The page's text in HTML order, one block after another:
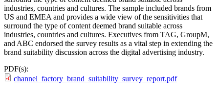
industries, countries and cultures. The sample included brands from
US and EMEA and provides a wide view of the sensitivities that
surround the type of content deemed brand suitable across
industries, countries and cultures. Executives from TAG, GroupM,
and ABC endorsed the survey results as a vital step in extending the
brand suitability discussion across the digital advertising industry.
PDF(s):
channel_factory_brand_suitability_survey_report.pdf